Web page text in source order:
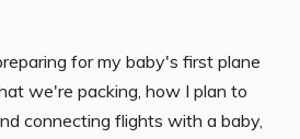
for my baby's first plane
we're packing, how I plan to
connecting flights with a baby,